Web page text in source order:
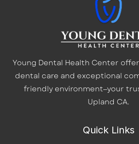
Young Dental Health Center
dental care and exceptional
friendly environment—your
Upland CA.
Quick Links